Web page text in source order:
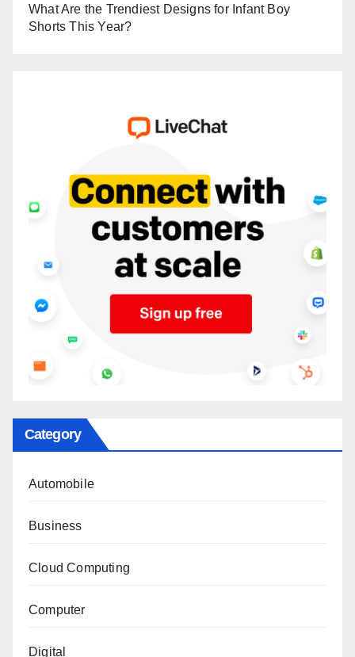
What Are the Trendiest Designs for Infant Boy
Shorts This Year?
Category
Automobile
Business
Cloud Computing
Computer
Digital